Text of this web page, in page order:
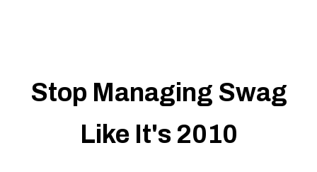
Stop Managing Swag
Like It's 2010